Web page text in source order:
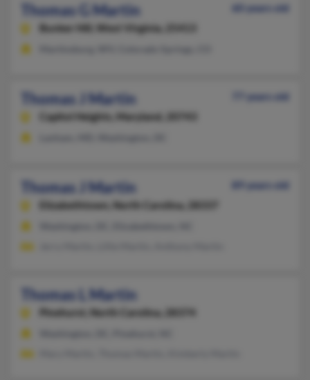
Thomas G Martin
60 years old
Bunker Hill,
West Virginia, 25413
Thomas J Martin
77 years old
Capitol Heights,
Maryland, 20743
Thomas J Martin
89 years old
Elizabethtown,
North Carolina, 28337
Thomas L Martin
Pinehurst, North Carolina, 28374